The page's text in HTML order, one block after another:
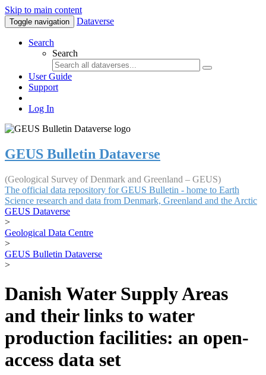
Skip to main content
Toggle navigation Dataverse
Search
Search
User Guide
Support
Log In
GEUS Bulletin Dataverse
(Geological Survey of Denmark and Greenland – GEUS)
The official data repository for GEUS Bulletin - home to Earth
Science research and data from Denmark, Greenland and the Arctic
GEUS Dataverse
>
Geological Data Centre
>
GEUS Bulletin Dataverse
>
Danish Water Supply Areas
and their links to water
production facilities: an open-
access data set